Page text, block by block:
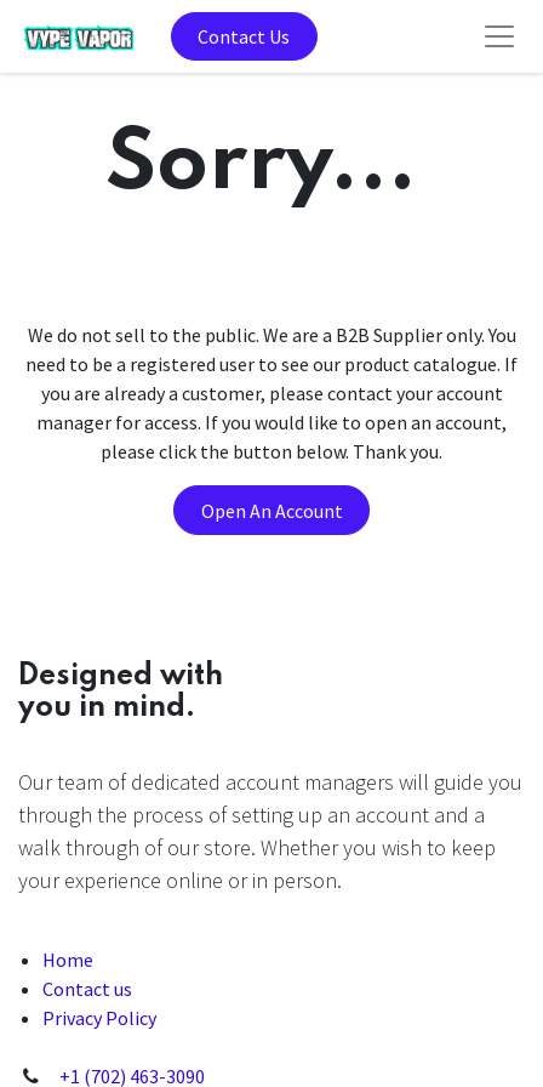
Contact Us
Sorry...
We do not sell to the public. We are a B2B Supplier only. You
need to be a registered user to see our product catalogue. If
you are already a customer, please contact your account
manager for access. If you would like to open an account,
please click the button below. Thank you.
Open An Account
Designed with
you in mind.
Our team of dedicated account managers will guide you
through the process of setting up an account and a
walk through of our store. Whether you wish to keep
your experience online or in person.
Home
Contact us
Privacy Policy
+1 (702) 463-3090